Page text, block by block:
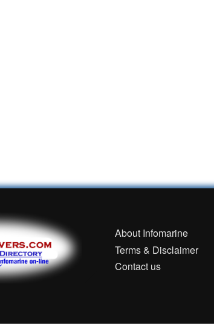
About Infomarine
Terms & Disclaimer
Contact us